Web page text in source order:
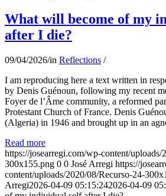
What will become of my
after I die?
09/04/2026/in Reflections /
I am reproducing here a text written in
by Denis Guénoun, following my recent
Foyer de l’Âme community, a reformed
Protestant Church of France. Denis
(Algeria) in 1946 and brought up in an
Read more
https://josearregi.com/wp-content/uploads/
300x155.png 0 0 José Arregi https://
content/uploads/2020/08/Recurso-24-
Arregi2026-04-09 05:15:242026-04-09